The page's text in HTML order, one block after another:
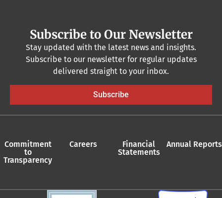
Subscribe to Our Newsletter
Stay updated with the latest news and insights.
Subscribe to our newsletter for regular updates
delivered straight to your inbox.
Subscribe
Commitment
to
Transparency
Careers
Financial
Statements
Annual Reports